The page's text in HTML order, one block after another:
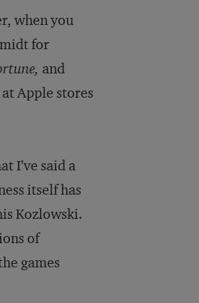
when you
for
and
Apple stores
I’ve said a
itself has
Kozlowski.
of
games